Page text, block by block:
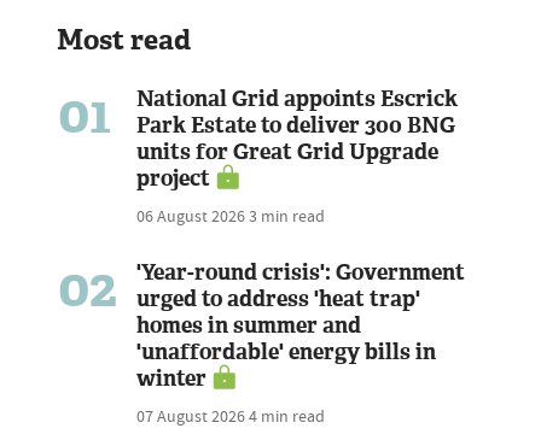
Most read
01
National Grid appoints Escrick
Park Estate to deliver 300 BNG
units for Great Grid Upgrade
project
06 August 20263 min read
02
'Year-round crisis': Government
urged to address 'heat trap'
homes in summer and
'unaffordable' energy bills in
winter
07 August 20264 min read